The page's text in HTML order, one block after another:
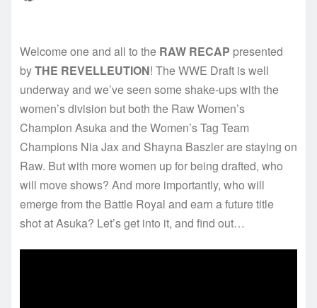
Welcome one and all to the RAW RECAP presented
byTHE REVELLEUTION! The WWE Draft is well
underway and we’ve seen some shake-ups with the
women’s division but both the Raw Women’s
Champion Asuka and the Women’s Tag Team
Champions Nia Jax and Shayna Baszler are staying on
Raw. But with more women up for being drafted, who
will move shows? And more importantly, who will
emerge from the Battle Royal and earn a future title
shot at Asuka? Let’s get into it, and find out…